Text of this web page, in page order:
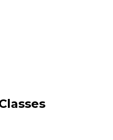
Food experiences